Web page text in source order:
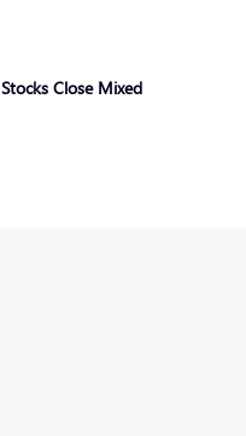
Close Mixed